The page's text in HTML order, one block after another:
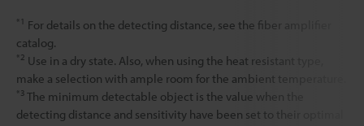
*1 For details on the detecting distance, see the fiber amplifier
catalog.
*2 Use in a dry state. Also, when using the heat resistant type,
make a selection with ample room for the ambient temperature.
*3 The minimum detectable object is the value when the
detecting distance and sensitivity have been set to their optimal